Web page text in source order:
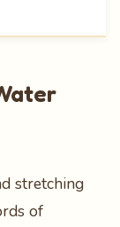
stretching
of